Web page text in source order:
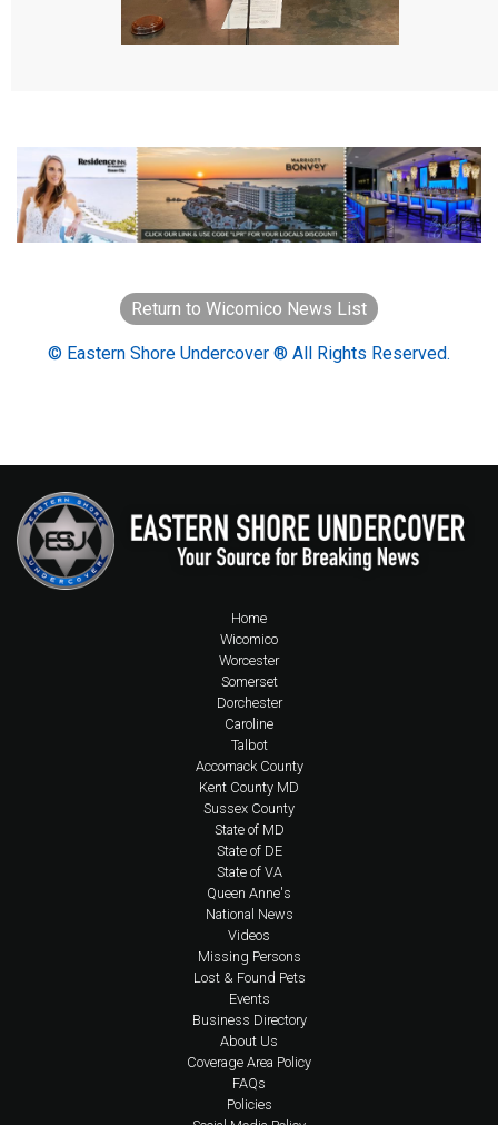
Return to Wicomico News List
© Eastern Shore Undercover ® All Rights Reserved.
Home
Wicomico
Worcester
Somerset
Dorchester
Caroline
Talbot
Accomack County
Kent County MD
Sussex County
State of MD
State of DE
State of VA
Queen Anne's
National News
Videos
Missing Persons
Lost & Found Pets
Events
Business Directory
About Us
Coverage Area Policy
FAQs
Policies